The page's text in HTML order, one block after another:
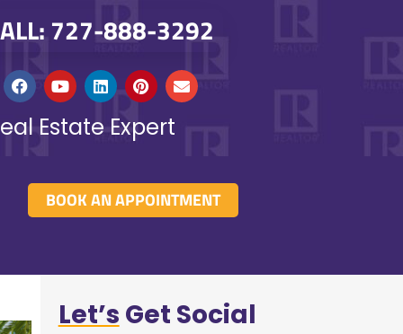
727-888-3292
Estate Expert
BOOK AN APPOINTMENT
Let’s Get Social